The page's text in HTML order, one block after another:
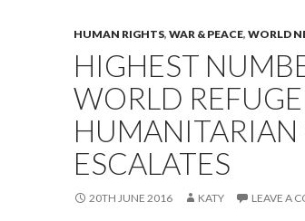
HUMAN RIGHTS, WAR & PEACE, WORLD
HIGHEST
WORLD
HUMANITARIAN
ESCALATES
20TH JUNE 2016 KATY LEAVE A